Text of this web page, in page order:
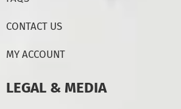
CONTACT US
MY ACCOUNT
LEGAL & MEDIA